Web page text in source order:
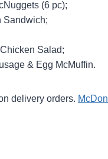
(6 pc);
Sandwich;
Salad;
& Egg McMuffin.
delivery orders.